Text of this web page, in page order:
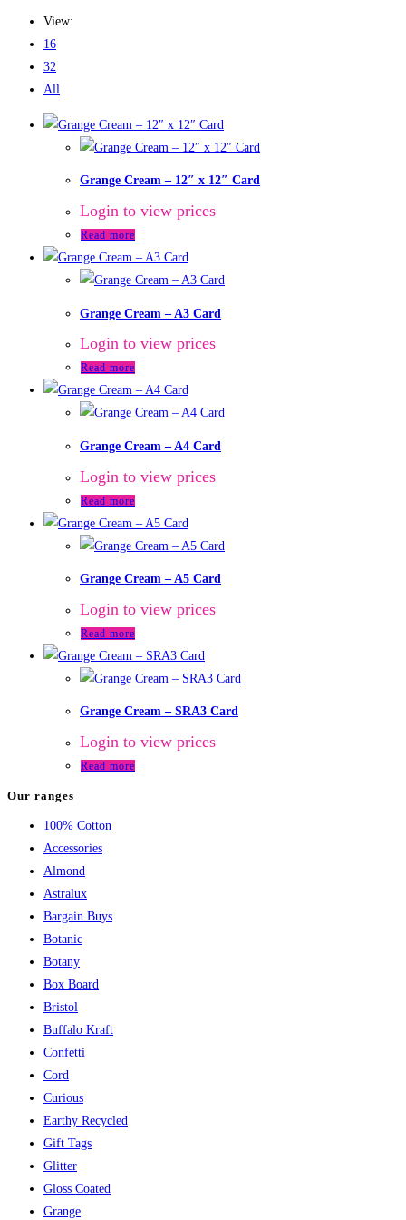
View:
16
32
All
Grange Cream – 12″ x 12″ Card
Login to view prices
Read more
Grange Cream – A3 Card
Login to view prices
Read more
Grange Cream – A4 Card
Login to view prices
Read more
Grange Cream – A5 Card
Login to view prices
Read more
Grange Cream – SRA3 Card
Login to view prices
Read more
Our ranges
100% Cotton
Accessories
Almond
Astralux
Bargain Buys
Botanic
Botany
Box Board
Bristol
Buffalo Kraft
Confetti
Cord
Curious
Earthy Recycled
Gift Tags
Glitter
Gloss Coated
Grange